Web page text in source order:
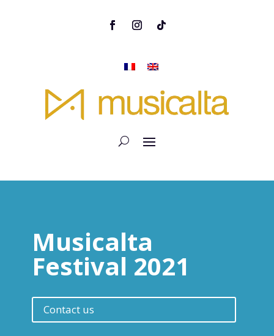
Musicalta
Festival 2021
Contact us